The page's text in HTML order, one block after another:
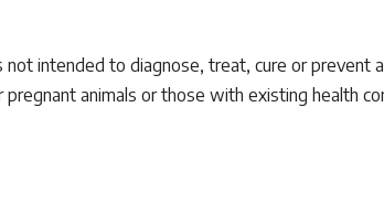
intended to diagnose, treat, cure or prevent
animals or those with existing health